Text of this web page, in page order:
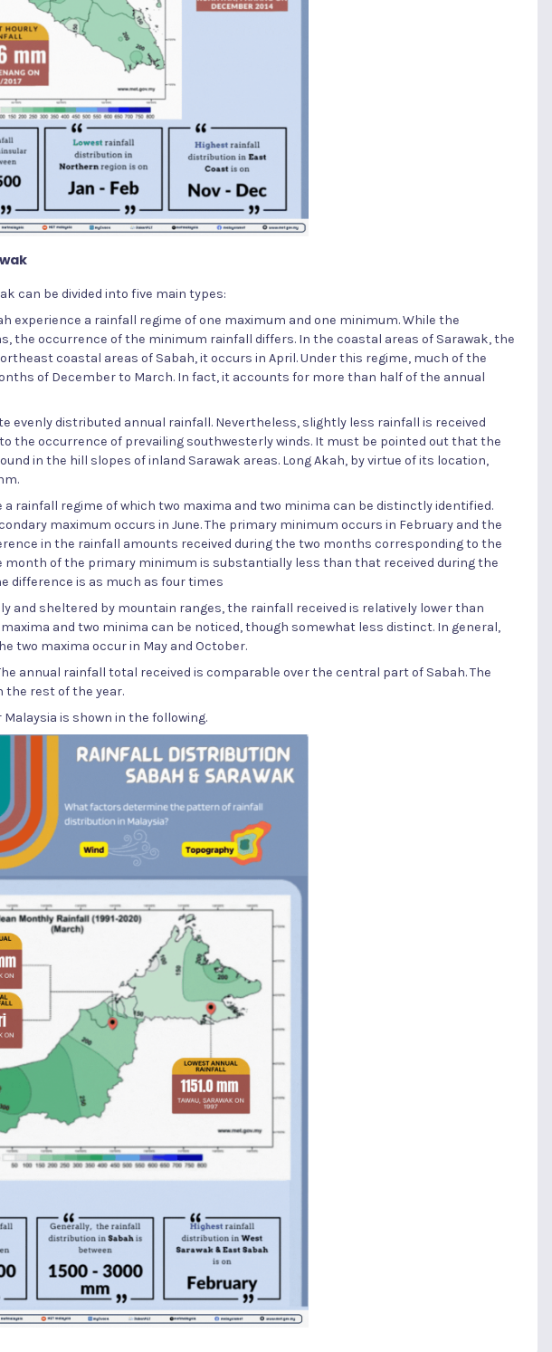
can be divided into five main types:
experience a rainfall regime of one maximum and one minimum. While the
the occurrence of the minimum rainfall differs. In the coastal areas of Sarawak, the
coastal areas of Sabah, it occurs in April. Under this regime, much of the
of December to March. In fact, it accounts for more than half of the annual
evenly distributed annual rainfall. Nevertheless, slightly less rainfall is received
the occurrence of prevailing southwesterly winds. It must be pointed out that the
in the hill slopes of inland Sarawak areas. Long Akah, by virtue of its location,
rainfall regime of which two maxima and two minima can be distinctly identified.
maximum occurs in June. The primary minimum occurs in February and the
in the rainfall amounts received during the two months corresponding to the
month of the primary minimum is substantially less than that received during the
difference is as much as four times
and sheltered by mountain ranges, the rainfall received is relatively lower than
and two minima can be noticed, though somewhat less distinct. In general,
two maxima occur in May and October.
annual rainfall total received is comparable over the central part of Sabah. The
the rest of the year.
is shown in the following.